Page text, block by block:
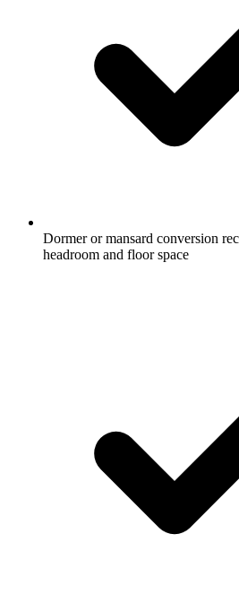
Dormer or mansard conversion
headroom and floor space